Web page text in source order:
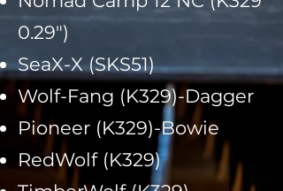
0.29")
SeaX-X (SKS51)
Wolf-Fang (K329)-Dagger
Pioneer (K329)-Bowie
RedWolf (K329)